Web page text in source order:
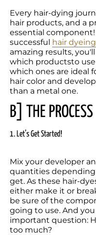
Every hair-dying
hair products, and a
essential
successful hair dyeing
amazing results,
which productsto
which ones are ideal
hair color and
than a metal one.
B] THE PROCESS
1. Let’s Get Started!
Mix your developer
quantities
get. As these hair-
either make it or
be sure of the
going to use. And
important question:
too much?